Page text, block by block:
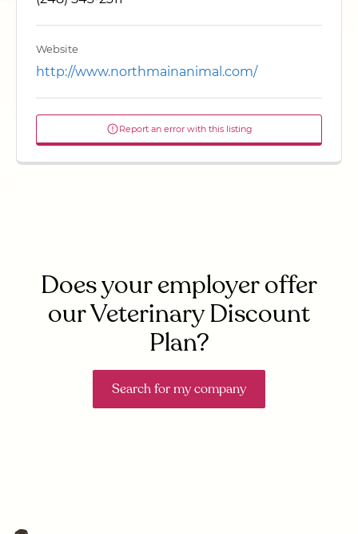
Website
http://www.northmainanimal.com/
Report an error with this listing
Does your employer offer
our Veterinary Discount
Plan?
Search for my company